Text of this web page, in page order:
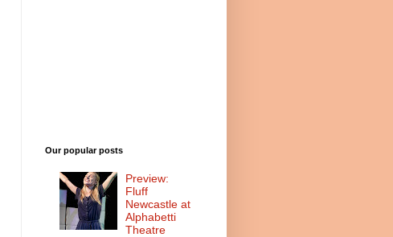
Our popular posts
Preview:
Fluff
Newcastle at
Alphabetti
Theatre